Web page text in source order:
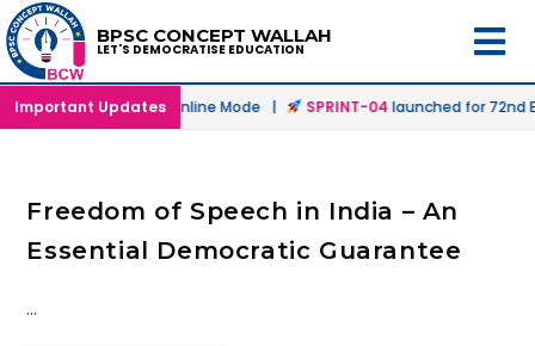
BPSC CONCEPT WALLAH
LET'S DEMOCRATISE EDUCATION
Important Updates
in Offline & Online Mode | SPRINT-04launched for 72nd
Freedom of Speech in India – An
Essential Democratic Guarantee
…